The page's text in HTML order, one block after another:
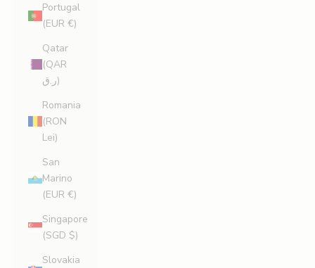
Portugal
(EUR €)
Qatar
(QAR
ر.ق)
Romania
(RON
Lei)
San
Marino
(EUR €)
Singapore
(SGD $)
Slovakia